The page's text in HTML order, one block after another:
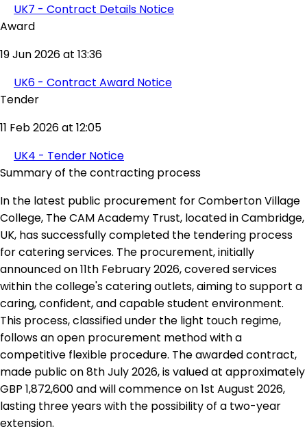
UK7 - Contract Details Notice
Award
19 Jun 2026 at 13:36
UK6 - Contract Award Notice
Tender
11 Feb 2026 at 12:05
UK4 - Tender Notice
Summary of the contracting process
In the latest public procurement for Comberton Village
College, The CAM Academy Trust, located in Cambridge,
UK, has successfully completed the tendering process
for catering services. The procurement, initially
announced on 11th February 2026, covered services
within the college's catering outlets, aiming to support a
caring, confident, and capable student environment.
This process, classified under the light touch regime,
follows an open procurement method with a
competitive flexible procedure. The awarded contract,
made public on 8th July 2026, is valued at approximately
GBP 1,872,600 and will commence on 1st August 2026,
lasting three years with the possibility of a two-year
extension.